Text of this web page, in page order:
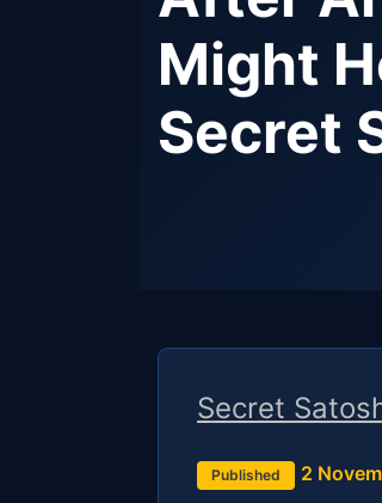
Might
Secret
Secret
Published 2